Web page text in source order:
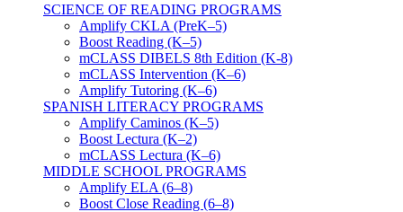
SCIENCE OF READING PROGRAMS
Amplify CKLA (PreK–5)
Boost Reading (K–5)
mCLASS DIBELS 8th Edition (K-8)
mCLASS Intervention (K–6)
Amplify Tutoring (K–6)
SPANISH LITERACY PROGRAMS
Amplify Caminos (K–5)
Boost Lectura (K–2)
mCLASS Lectura (K–6)
MIDDLE SCHOOL PROGRAMS
Amplify ELA (6–8)
Boost Close Reading (6–8)